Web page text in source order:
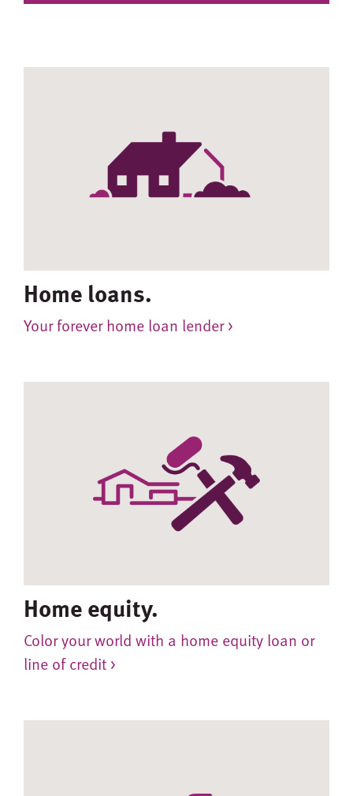
Home loans.
Your forever home loan lender >
Home equity.
Color your world with a home equity loan or
line of credit >